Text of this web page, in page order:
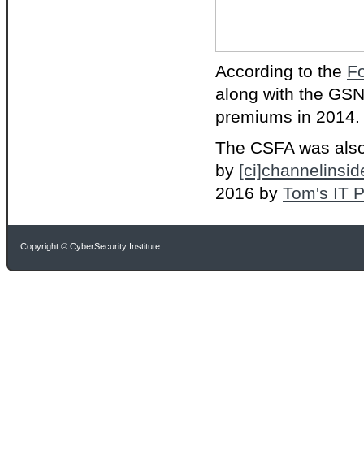
According to the
along with the
premiums in
The CSFA was
by
2016 by Tom's IT
Copyright © CyberSecurity Institute